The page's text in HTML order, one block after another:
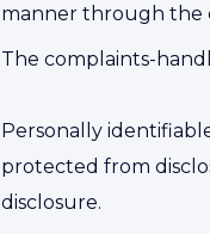
manner through the
The complaints-
Personally
protected from
disclosure.